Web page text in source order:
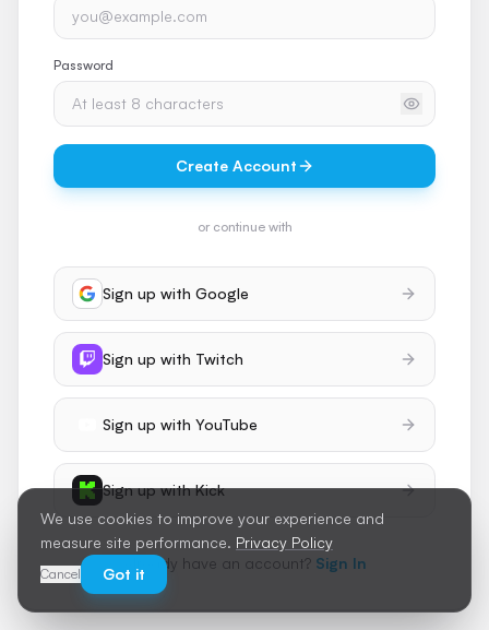
Password
Create Account
or continue with
Sign up with Google
Sign up with Twitch
Sign up with YouTube
Sign up withKick
Already have an account? Sign In
We use cookies to improve your experience and
measure site performance. Privacy Policy
Cancel Got it